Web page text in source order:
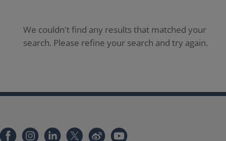
We couldn't find any results that matched your
search. Please refine your search and try again.